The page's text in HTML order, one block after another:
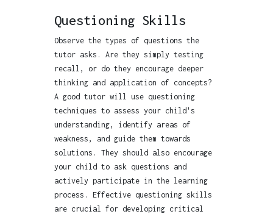
Questioning Skills
Observe the types of questions the
tutor asks. Are they simply testing
recall, or do they encourage deeper
thinking and application of concepts?
A good tutor will use questioning
techniques to assess your child's
understanding, identify areas of
weakness, and guide them towards
solutions. They should also encourage
your child to ask questions and
actively participate in the learning
process. Effective questioning skills
are crucial for developing critical